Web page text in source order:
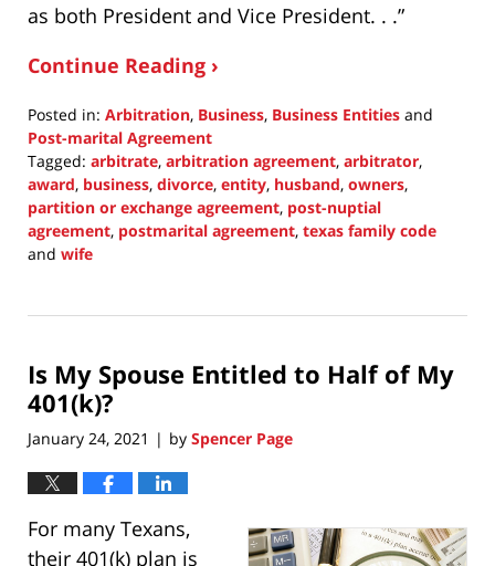
as both President and Vice President. . .”
Continue Reading ›
Posted in: Arbitration, Business, Business Entities and
Post-marital Agreement
Tagged: arbitrate, arbitration agreement, arbitrator,
award, business, divorce, entity, husband, owners,
partition or exchange agreement, post-nuptial
agreement, postmarital agreement, texas family code
and wife
21,
11:25
pm
Is My Spouse Entitled to Half of My
401(k)?
January 24, 2021 | by Spencer Page
For many Texans,
their 401(k) plan is